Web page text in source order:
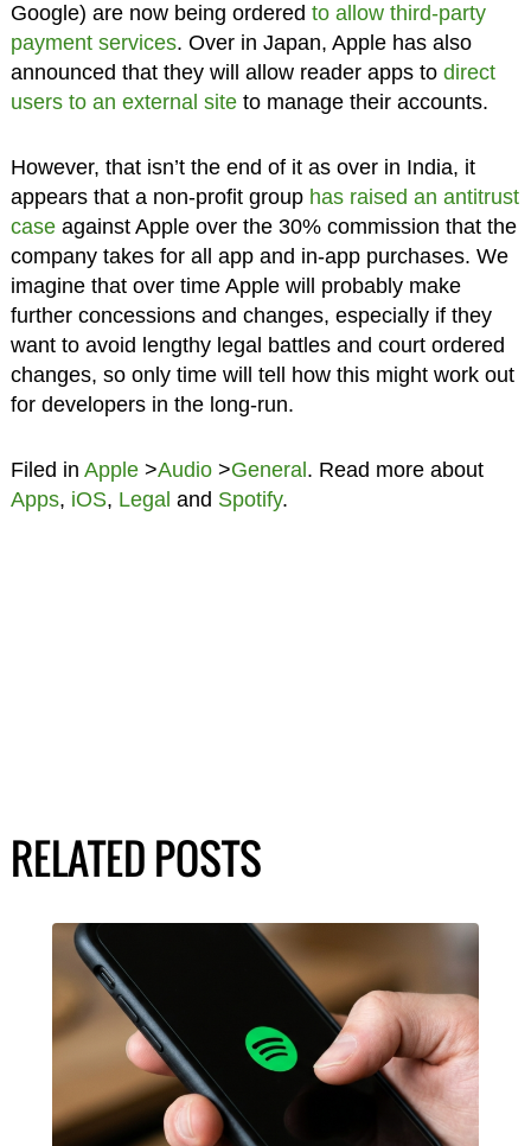
Google) are now being ordered to allow third-party
payment services. Over in Japan, Apple has also
announced that they will allow reader apps to direct
users to an external siteto manage their accounts.
However, that isn’t the end of it as over in India, it
appears that a non-profit group has raised an antitrust
caseagainst Apple over the 30% commission that the
company takes for all app and in-app purchases. We
imagine that over time Apple will probably make
further concessions and changes, especially if they
want to avoid lengthy legal battles and court ordered
changes, so only time will tell how this might work out
for developers in the long-run.
Filed in Apple>Audio>General . Read more about
Apps, iOS, Legal and Spotify.
RELATED POSTS